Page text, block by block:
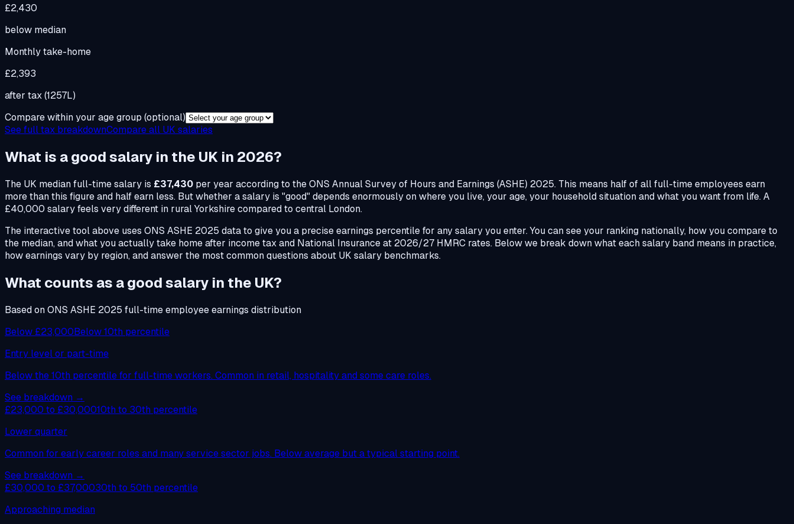
£2,430
below median
Monthly take-home
£2,393
after tax (1257L)
Compare within your age group (optional)
See full tax breakdownCompare all UK salaries
What is agood salary in the UK in 2026?
The UK median full-time salary is £37,430 per year according to the ONS Annual Survey of Hours and Earnings (ASHE) 2025. This means half of all full-time employees earn
more than this figure and half earn less. But whether a salary is "good" depends enormously on where you live, your age, your household situation and what you want from life. A
£40,000 salary feels very different in rural Yorkshire compared to central London.
The interactive tool above uses ONS ASHE 2025 data to give you a precise earnings percentile for any salary you enter. You can see your ranking nationally, how you compare to
the median, and what you actually take home after income tax and National Insurance at 2026/27 HMRC rates. Below we break down what each salary band means in practice,
how earnings vary by region, and answer the most common questions about UK salary benchmarks.
What counts as a good salary in the UK?
Based on ONS ASHE 2025 full-time employee earnings distribution
Below £23,000Below 10th percentile
Entry level or part-time
Below the 10th percentile for full-time workers. Common in retail, hospitality and some care roles.
See breakdown →
£23,000 to £30,00010th to 30th percentile
Lower quarter
Common for early career roles and many service sector jobs. Below average but a typical starting point.
See breakdown →
£30,000 to £37,00030th to 50th percentile
Approaching median